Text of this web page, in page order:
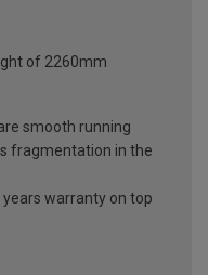
of 2260mm
smooth running
fragmentation in the
warranty on top